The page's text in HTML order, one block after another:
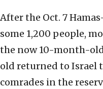
After the Oct. 7
some 1,200 people,
the now 10-month-
old returned to Israel
comrades in the